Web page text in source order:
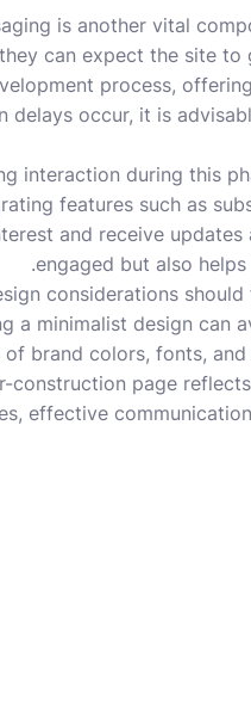
is another vital
can expect the site to
process,
delays occur, it is
interaction during this
features such as
and receive
engaged but also
considerations
a minimalist design can
of brand colors, fonts,
construction page
effective